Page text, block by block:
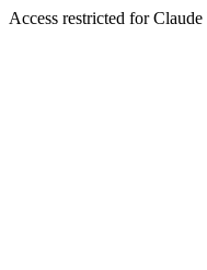
Access restricted for